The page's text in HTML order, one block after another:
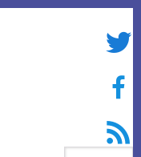
RSS